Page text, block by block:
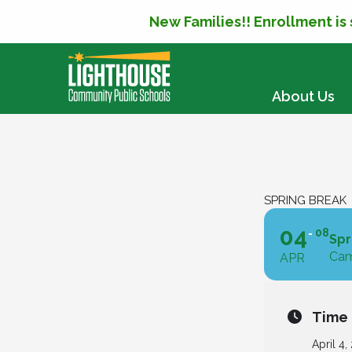
New Families!! Enrollment
About Us
SPRING BREAK
04
APR
08
Time
April 4,